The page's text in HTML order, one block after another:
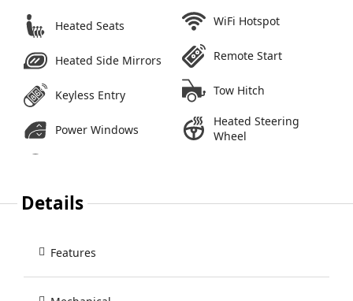
Heated Seats
Heated Side Mirrors
Keyless Entry
Power Windows
WiFi Hotspot
Remote Start
Tow Hitch
Heated Steering
Wheel
Details
Features